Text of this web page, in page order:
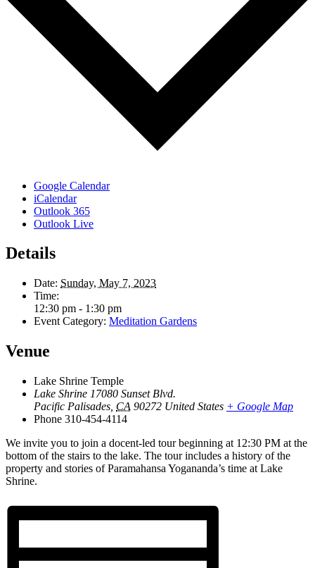
Google Calendar
iCalendar
Outlook 365
Outlook Live
Details
Date: Sunday, May 7, 2023
Time:
12:30 pm - 1:30 pm
Event Category: Meditation Gardens
Venue
Lake Shrine Temple
Lake Shrine 17080 Sunset Blvd.
Pacific Palisades CA 90272 United States + Google Map
Phone 310-454-4114
We invite you to join a docent-led tour beginning at 12:30 PM at the
bottom of the stairs to the lake. The tour includes a history of the
property and stories of Paramahansa Yogananda’s time at Lake
Shrine.